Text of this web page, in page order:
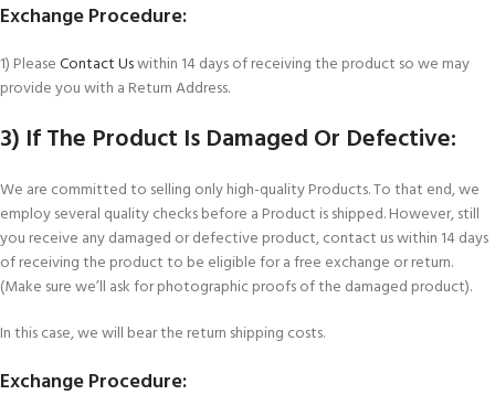
Exchange Procedure:
1) PleaseContact Uswithin 14 days of receiving the product so we may
provide you with a Return Address.
3) If The Product Is Damaged Or Defective:
We are committed to selling only high-quality Products. To that end, we
employ several quality checks before a Product is shipped. However, still
you receive any damaged or defective product, contact us within 14 days
of receiving the product to be eligible for a free exchange or return.
(Make sure we’ll ask for photographic proofs of the damaged product).
In this case, we will bear the return shipping costs.
Exchange Procedure: